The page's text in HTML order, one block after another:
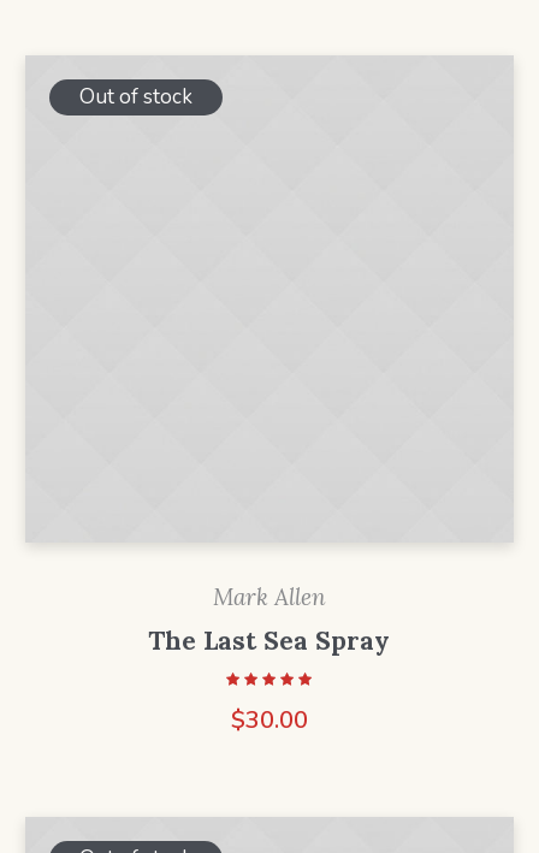
$20.00.$16.00.
Out of stock
Mark Allen
The Last Sea Spray
$30.00